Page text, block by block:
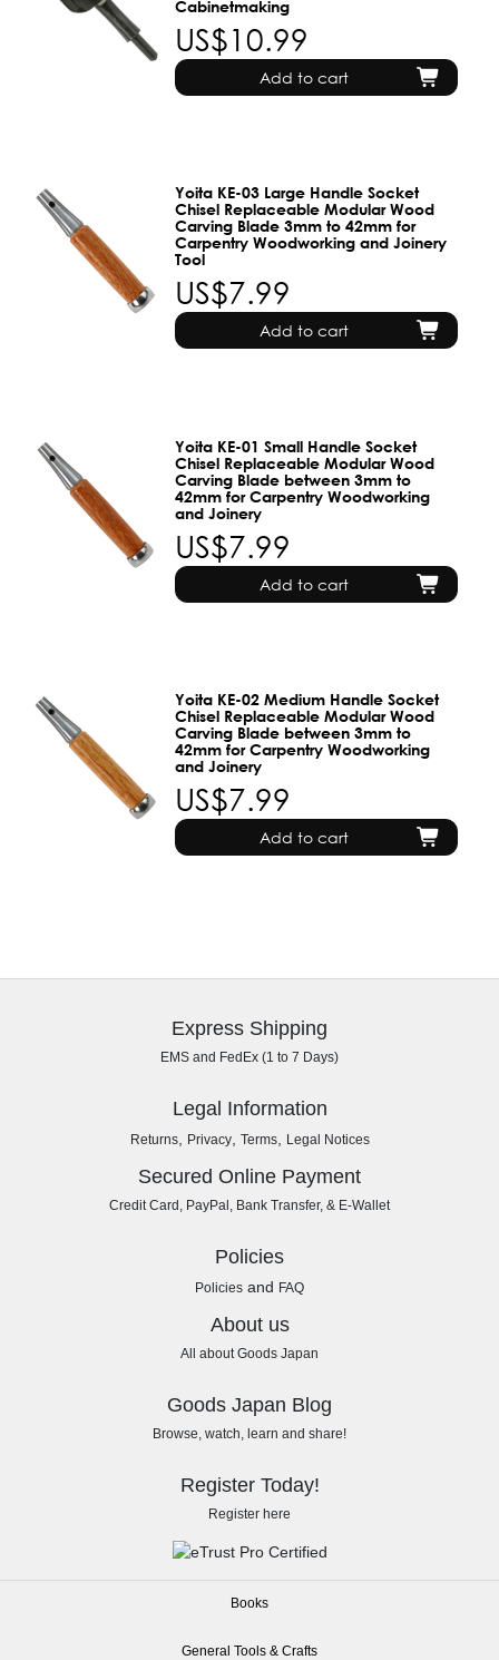
Cabinetmaking
US$10.99
Add to cart
Yoita KE-03 Large Handle Socket
Chisel Replaceable Modular Wood
Carving Blade 3mm to 42mm for
Carpentry Woodworking and Joinery
Tool
US$7.99
Add to cart
Yoita KE-01 Small Handle Socket
Chisel Replaceable Modular Wood
Carving Blade between 3mm to
42mm for Carpentry Woodworking
and Joinery
US$7.99
Add to cart
Yoita KE-02 Medium Handle Socket
Chisel Replaceable Modular Wood
Carving Blade between 3mm to
42mm for Carpentry Woodworking
and Joinery
US$7.99
Add to cart
Express Shipping
EMS and FedEx (1 to 7 Days)
Legal Information
Returns, Privacy, Terms, Legal Notices
Secured Online Payment
Credit Card, PayPal, Bank Transfer, & E-Wallet
Policies
Policies and FAQ
About us
All about Goods Japan
Goods Japan Blog
Browse, watch, learn and share!
Register Today!
Register here
Books
General Tools & Crafts